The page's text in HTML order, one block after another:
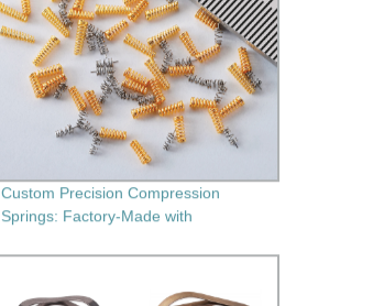
Custom Precision Compression
Springs: Factory-Made with